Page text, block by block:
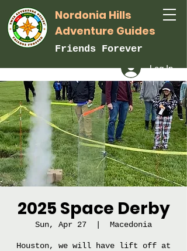
Nordonia Hills
Adventure Guides
Friends Forever
Log In
2025 Space Derby
Sun, Apr 27 Macedonia
Houston, we will have lift off at